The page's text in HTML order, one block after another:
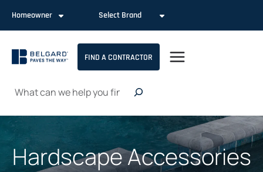
content
Homeowner Select Brand
FIND A CONTRACTOR
Search
Hardscape Accessories